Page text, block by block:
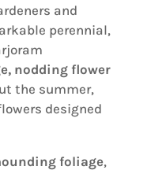
and
perennial,
nodding flower
the summer,
designed
foliage,